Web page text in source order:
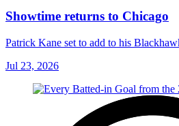
Showtime returns to Chicago
Patrick Kane set to add to his
Jul 23, 2026